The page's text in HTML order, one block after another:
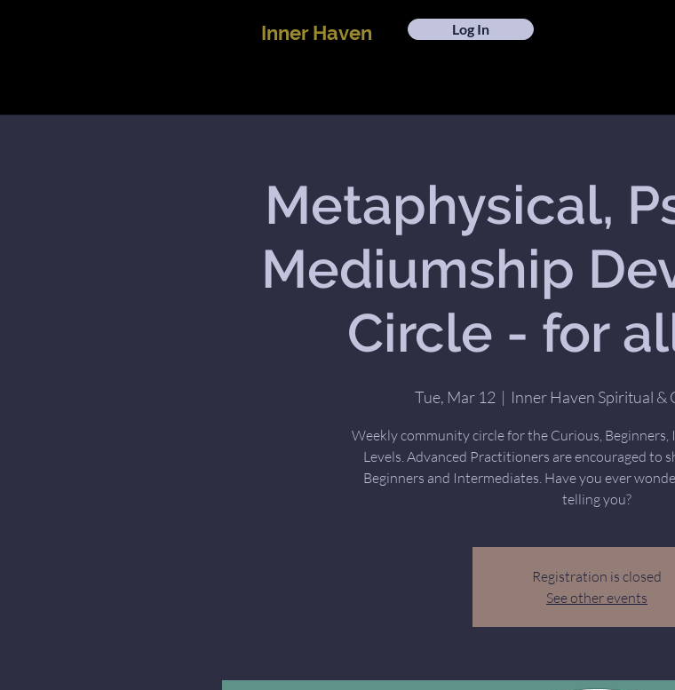
Inner Haven Log In
Metaphysical,
Mediumship
Circle - for
Tue, Mar 12
  |
Inner Haven Spiritual &
Weekly community circle for the Curious, Beginners,
Levels. Advanced Practitioners are encouraged to
Beginners and Intermediates. Have you ever
telling you?
Registration is closed
See other events